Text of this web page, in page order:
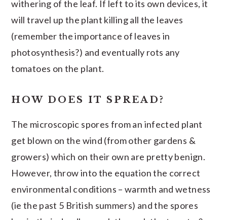
withering of the leaf. If left to its own devices, it
will travel up the plant killing all the leaves
(remember the importance of leaves in
photosynthesis?) and eventually rots any
tomatoes on the plant.
HOW DOES IT SPREAD?
The microscopic spores from an infected plant
get blown on the wind (from other gardens &
growers) which on their own are pretty benign.
However, throw into the equation the correct
environmental conditions – warmth and wetness
(ie the past 5 British summers) and the spores